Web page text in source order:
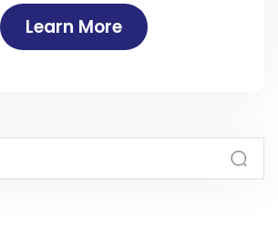
Learn More